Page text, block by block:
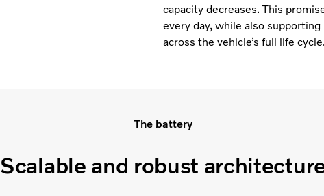
capacity decreases. This
every day, while also
across the vehicle’s full life cycle.
The battery
Scalable and robust